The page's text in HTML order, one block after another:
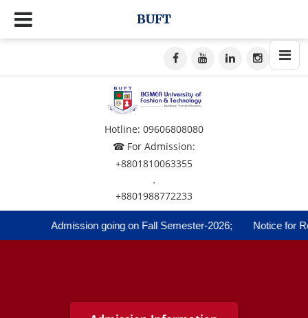
Hotline: 09606808080
☎ For Admission:
+8801810063355
,
+8801988772233
Admission going on Fall Semester-2026; Notice for
BUFT